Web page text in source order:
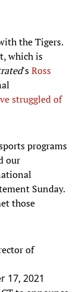
the Tigers.
which is
'sRoss
struggled of
programs
our
Sunday.
those
of
17, 2021